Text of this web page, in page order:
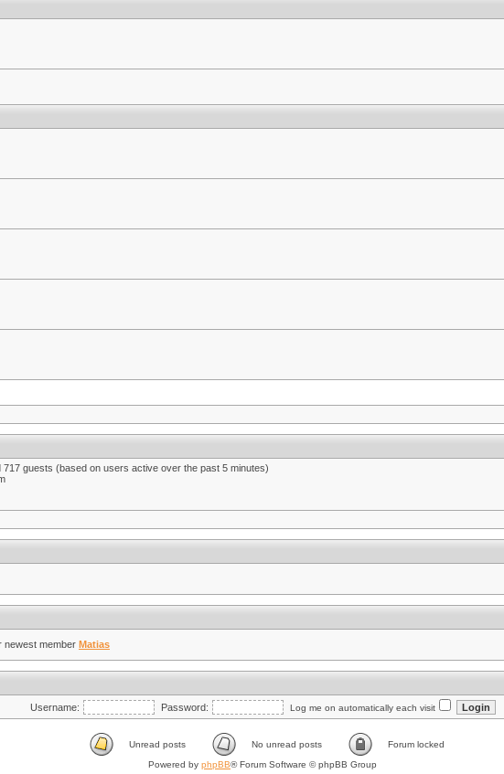
guests (based on users active over the past 5 minutes)
newest member Matias
Username: Password: Log me on automatically each visit
Unread posts No unread posts
Forum locked
Powered by phpBB® Forum Software © phpBB Group